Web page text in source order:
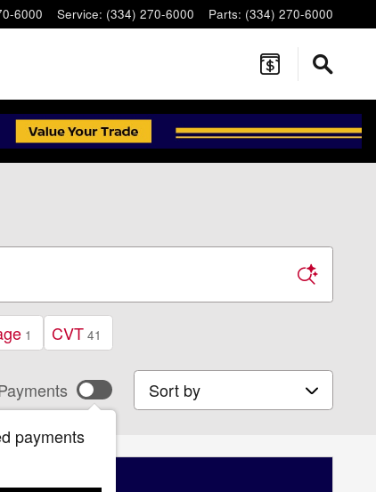
6000 Service: (334) 270-6000 Parts: (334) 270-6000
1 CVT 41
payments
Sort by